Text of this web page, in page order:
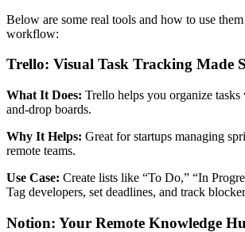
Below are some real tools and how to use
workflow:
Trello: Visual Task Tracking Made
What It Does: Trello helps you organize
and-drop boards.
Why It Helps: Great for startups managing
remote teams.
Use Case: Create lists like “To Do,” “In
Tag developers, set deadlines, and track
Notion: Your Remote Knowledge